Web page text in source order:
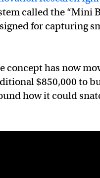
called the “Mini
for capturing
concept has now
$850,000 to
how it could